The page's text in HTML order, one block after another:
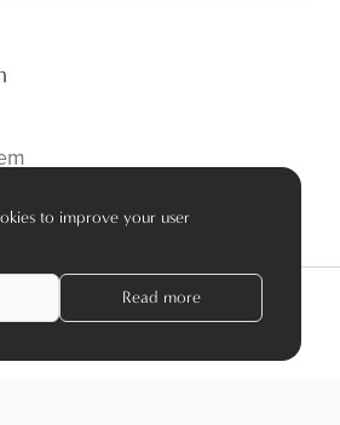
to improve your user
Read more